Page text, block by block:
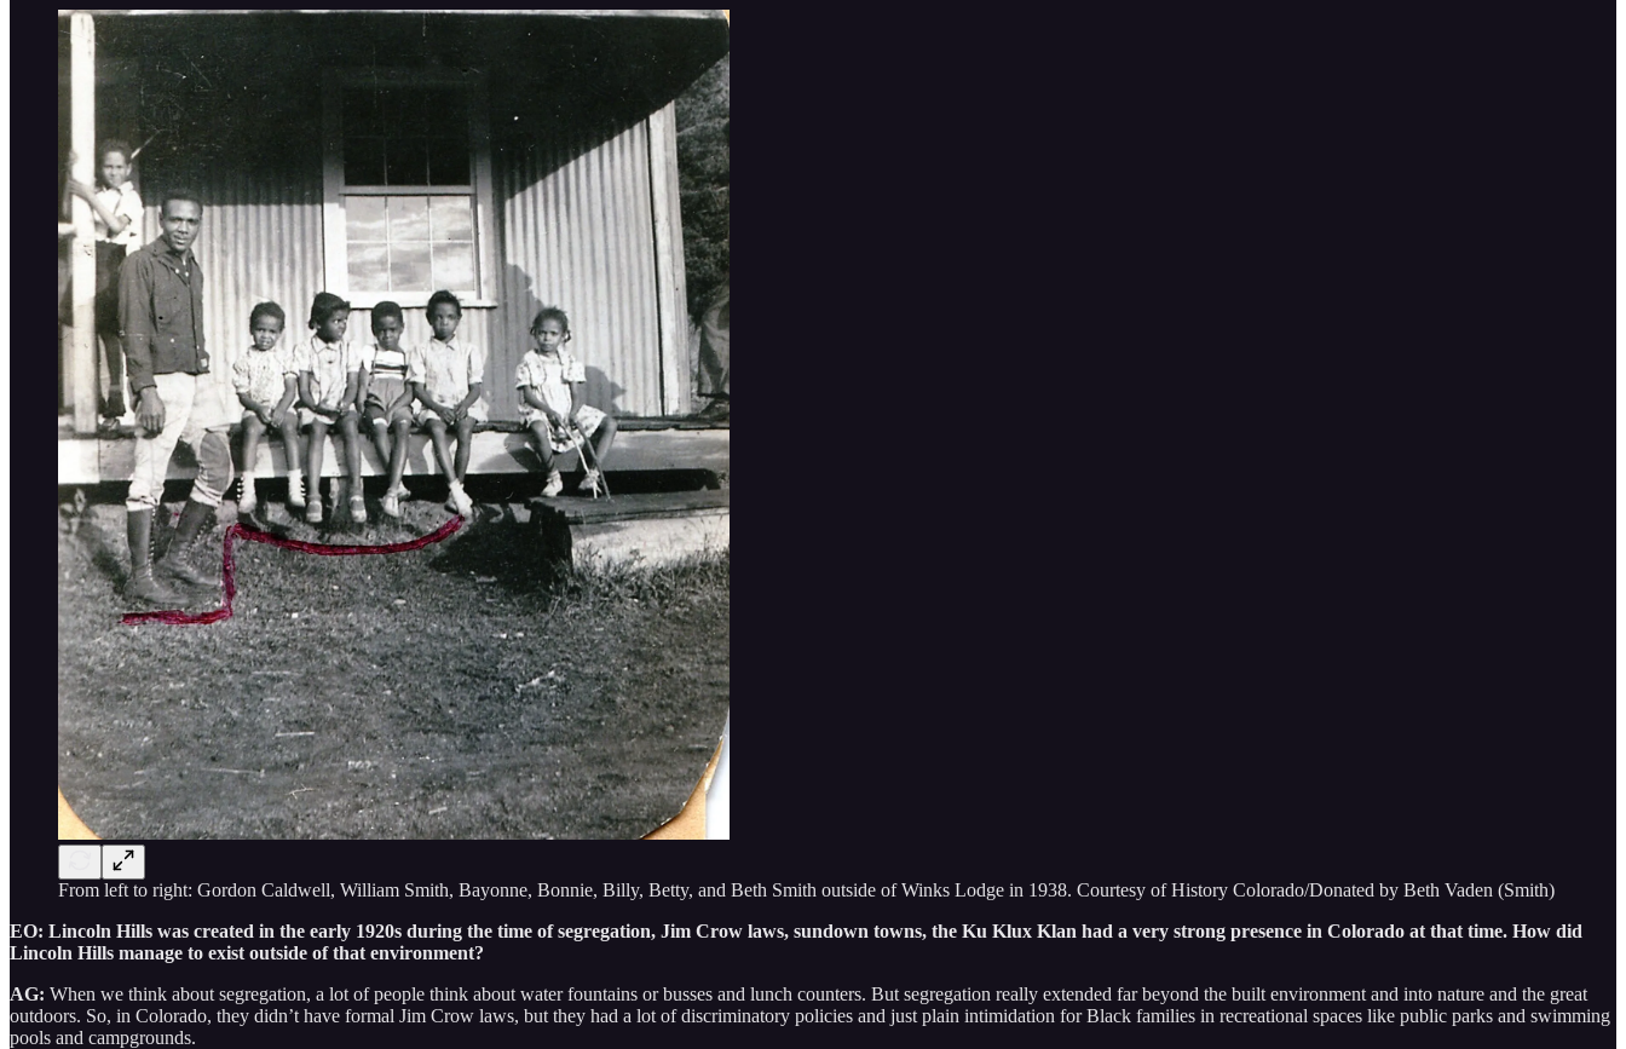
From left to right: Gordon Caldwell, William Smith, Bayonne, Bonnie, Billy, Betty, and Beth Smith outside of Winks Lodge in 1938. Courtesy of History Colorado/Donated by Beth Vaden (Smith)
EO: Lincoln Hills was created in the early 1920s during the time of segregation, Jim Crow laws, sundown towns, the Ku Klux Klan had a very strong presence in Colorado at that time. How did
Lincoln Hills manage to exist outside of that environment?
AG: When we think about segregation, a lot of people think about water fountains or busses and lunch counters. But segregation really extended far beyond the built environment and into nature and the great
outdoors. So, in Colorado, they didn’t have formal Jim Crow laws, but they had a lot of discriminatory policies and just plain intimidation for Black families in recreational spaces like public parks and swimming
pools and campgrounds.